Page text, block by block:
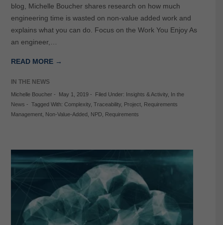
blog, Michelle Boucher shares research on how much
engineering time is wasted on non-value added work and
explains what you can do. Focus on the Work You Enjoy As
an engineer,…
READ MORE →
IN THE NEWS
Michelle Boucher- May 1, 2019- Filed Under: Insights & Activity,
In the
News - Tagged With: Complexity, Traceability, Project,
Requirements
Management, Non-Value-Added NPD, Requirements